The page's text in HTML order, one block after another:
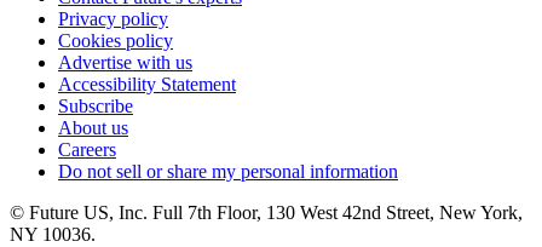
Privacy policy
Cookies policy
Advertise with us
Accessibility Statement
Subscribe
About us
Careers
Do not sell or share my personal information
© Future US, Inc. Full 7th Floor, 130 West 42nd Street, New York,
NY 10036.